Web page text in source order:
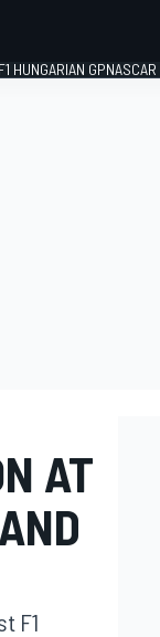
F1 HUNGARIAN GP
AT
F1